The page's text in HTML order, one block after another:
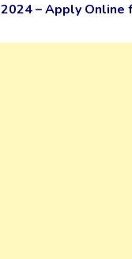
– Apply